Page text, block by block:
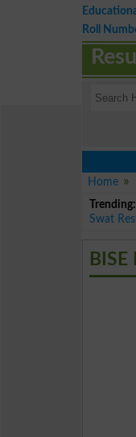
Roll
Home
Trending:
Swat